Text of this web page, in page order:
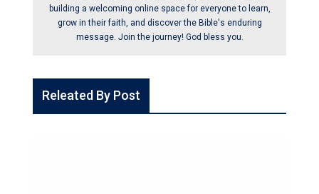
building a welcoming online space for everyone to learn,
grow in their faith, and discover the Bible's enduring
message. Join the journey! God bless you.
Releated By Post